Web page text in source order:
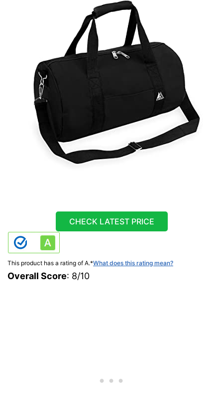
CHECK LATEST PRICE
This product has a rating of A.*What does this rating mean?
Overall Score: 8/10